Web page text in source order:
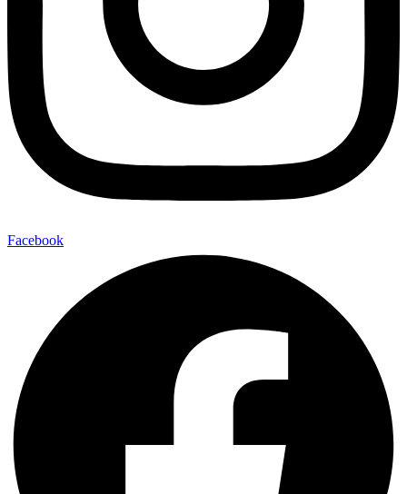
Facebook